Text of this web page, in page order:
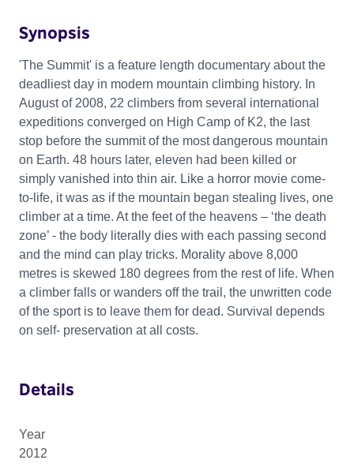
Synopsis
'The Summit' is a feature length documentary about the
deadliest day in modern mountain climbing history. In
August of 2008, 22 climbers from several international
expeditions converged on High Camp of K2, the last
stop before the summit of the most dangerous mountain
on Earth. 48 hours later, eleven had been killed or
simply vanished into thin air. Like a horror movie come-
to-life, it was as if the mountain began stealing lives, one
climber at a time. At the feet of the heavens – ‘the death
zone’ - the body literally dies with each passing second
and the mind can play tricks. Morality above 8,000
metres is skewed 180 degrees from the rest of life. When
a climber falls or wanders off the trail, the unwritten code
of the sport is to leave them for dead. Survival depends
on self- preservation at all costs.
Details
Year
2012